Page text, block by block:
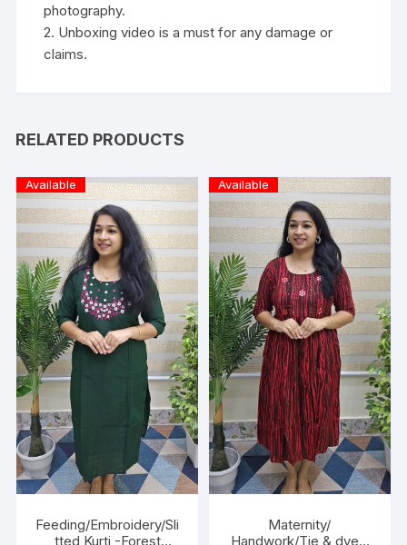
photography.
2. Unboxing video is a must for any damage or
claims.
RELATED PRODUCTS
Available
Feeding/Embroidery/Sli
tted Kurti -Forest
Available
Maternity/
Handwork/Tie & dye -